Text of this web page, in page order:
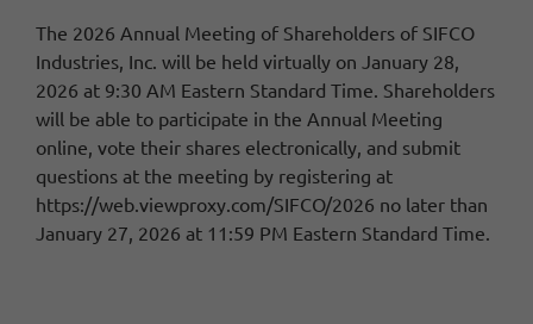
The 2026 Annual Meeting of Shareholders of SIFCO
Industries, Inc. will be held virtually on January 28,
2026 at 9:30 AM Eastern Standard Time. Shareholders
will be able to participate in the Annual Meeting
online, vote their shares electronically, and submit
questions at the meeting by registering at
https://web.viewproxy.com/SIFCO/2026 no later than
January 27, 2026 at 11:59 PM Eastern Standard Time.